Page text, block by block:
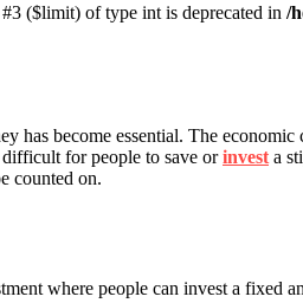
($limit) of type int is deprecated in /
has become essential. The
for people to save orinvest a
counted on.
where people can invest a fixed